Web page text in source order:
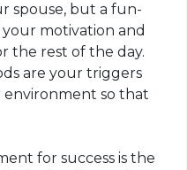
spouse, but a fun-
motivation and
the rest of the day.
are your triggers
so that
for success is the